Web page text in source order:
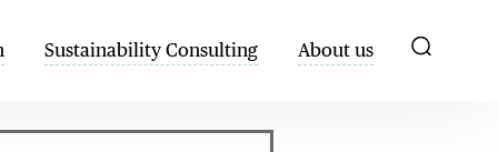
Sustainability Consulting About us